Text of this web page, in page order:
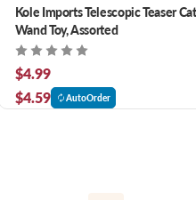
Kole Imports Telescopic Teaser Cat
Wand Toy, Assorted
$4.99
$4.59
AutoOrder